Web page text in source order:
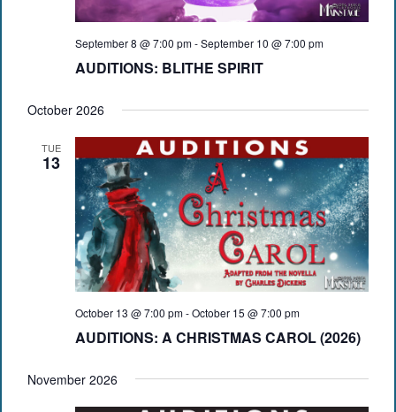
September 8 @ 7:00 pm-September 10 @ 7:00 pm
AUDITIONS: BLITHE SPIRIT
October 2026
TUE
13
October 13 @ 7:00 pm-October 15 @ 7:00 pm
AUDITIONS: A CHRISTMAS CAROL (2026)
November 2026